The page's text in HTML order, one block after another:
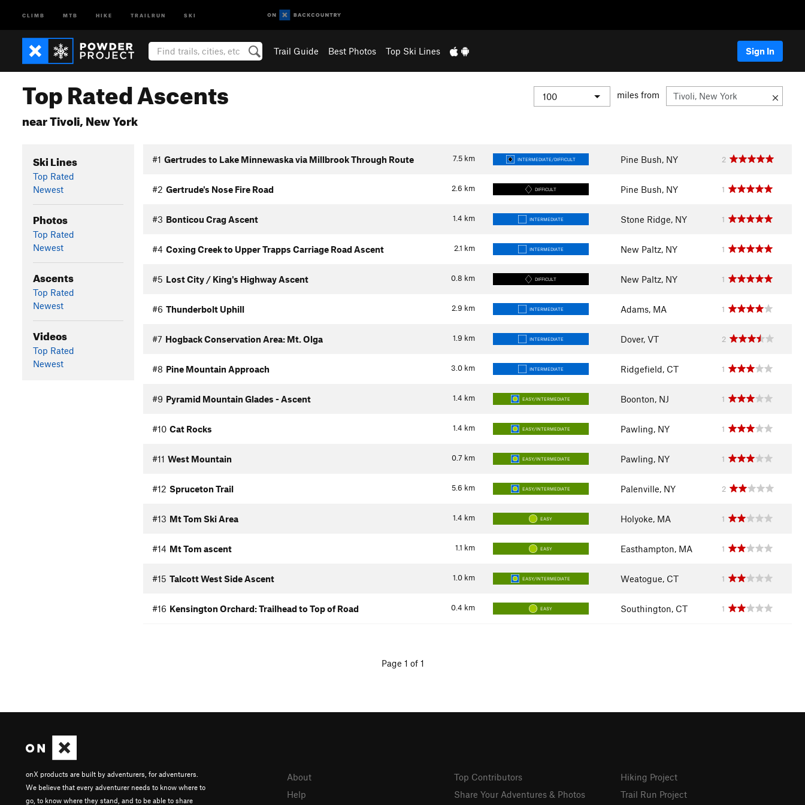
CLIMB MTB HIKE TRAILRUN SKI
Trail Guide Best Photos Top Ski Lines Sign In
Top Rated Ascents
near Tivoli, New York
miles from
Ski Lines
Top Rated
Newest
Photos
Top Rated
Newest
Ascents
Top Rated
Newest
Videos
Top Rated
Newest
7.5 km
#1 Gertrudes to Lake Minnewaska via Millbrook Through Route INTERMEDIATE/DIFFICULT Pine Bush, NY 2
2.6 km
#2 Gertrude's Nose Fire Road DIFFICULT Pine Bush, NY 1
1.4 km
#3 Bonticou Crag Ascent INTERMEDIATE Stone Ridge, NY 1
2.1 km
#4 Coxing Creek to Upper Trapps Carriage Road Ascent INTERMEDIATE New Paltz, NY 1
0.8 km
#5 Lost City / King's Highway Ascent DIFFICULT New Paltz, NY 1
2.9 km
#6 Thunderbolt Uphill INTERMEDIATE Adams, MA 1
1.9 km
#7 Hogback Conservation Area: Mt. Olga INTERMEDIATE Dover, VT 2
3.0 km
#8 Pine Mountain Approach INTERMEDIATE Ridgefield, CT 1
1.4 km
#9 Pyramid Mountain Glades - Ascent EASY/INTERMEDIATE Boonton, NJ 1
1.4 km
#10 Cat Rocks EASY/INTERMEDIATE Pawling, NY 1
0.7 km
#11 West Mountain EASY/INTERMEDIATE Pawling, NY 1
5.6 km
#12 Spruceton Trail EASY/INTERMEDIATE Palenville, NY 2
1.4 km
#13 Mt Tom Ski Area EASY Holyoke, MA 1
1.1 km
#14 Mt Tom ascent EASY Easthampton, MA 1
1.0 km
#15 Talcott West Side Ascent EASY/INTERMEDIATE Weatogue, CT 1
0.4 km
#16 Kensington Orchard: Trailhead to Top of Road EASY Southington, CT 1
Page 1 of 1
onX products are built by adventurers, for adventurers.
We believe that every adventurer needs to know where to
go, to know where they stand, and to be able to share
About
Help
Top Contributors
Share Your Adventures & Photos
Hiking Project
Trail Run Project